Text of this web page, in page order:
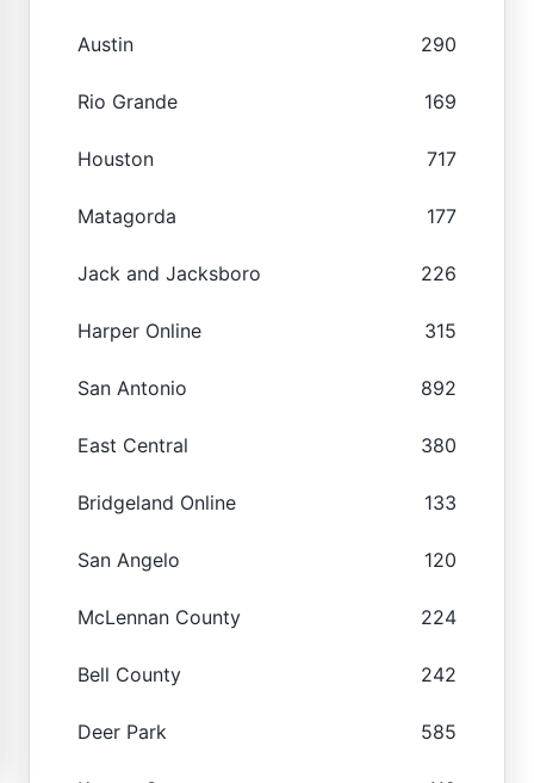
Austin 290
Rio Grande 169
Houston 717
Matagorda 177
Jack and Jacksboro 226
Harper Online 315
San Antonio 892
East Central 380
Bridgeland Online 133
San Angelo 120
McLennan County 224
Bell County 242
Deer Park 585